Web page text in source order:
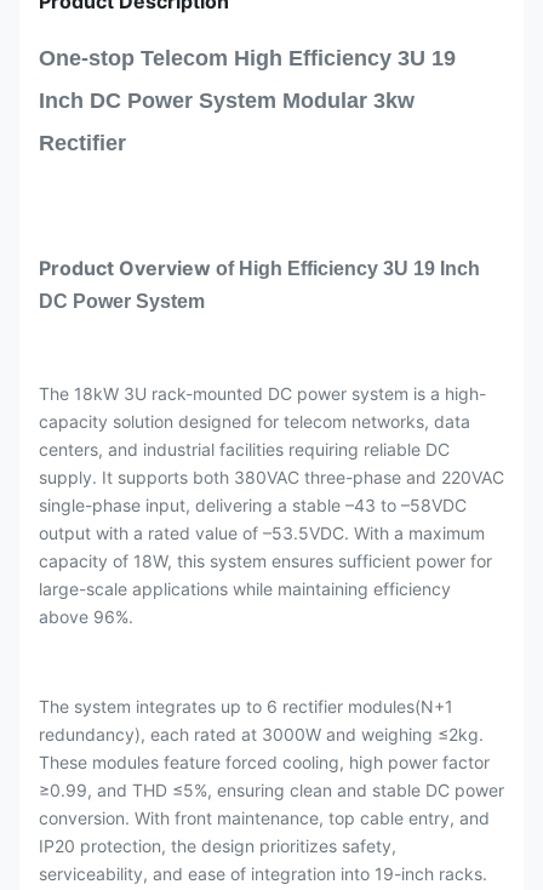
One-stop Telecom High Efficiency 3U 19
Inch DC Power System Modular 3kw
Rectifier
Product Overview of High Efficiency 3U 19 Inch
DC Power System
The 18kW 3U rack-mounted DC power system is a high-
capacity solution designed for telecom networks, data
centers, and industrial facilities requiring reliable DC
supply. It supports both 380VAC three-phase and 220VAC
single-phase input, delivering a stable –43 to –58VDC
output with a rated value of –53.5VDC. With a maximum
capacity of 18W, this system ensures sufficient power for
large-scale applications while maintaining efficiency
above 96%.
The system integrates up to 6 rectifier modules(N+1
redundancy), each rated at 3000W and weighing ≤2kg.
These modules feature forced cooling, high power factor
≥0.99, and THD ≤5%, ensuring clean and stable DC power
conversion. With front maintenance, top cable entry, and
IP20 protection, the design prioritizes safety,
serviceability, and ease of integration into 19-inch racks.